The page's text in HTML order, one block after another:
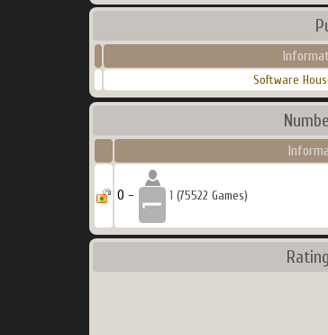
Software
0 - 1 (75522 Games)